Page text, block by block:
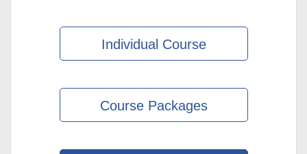
Individual Course
Course Packages